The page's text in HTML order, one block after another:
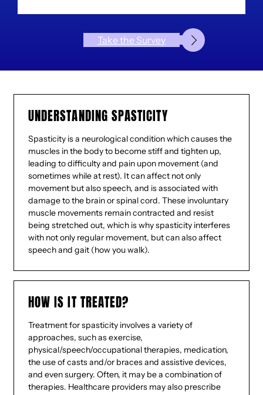
Take the Survey
UNDERSTANDING SPASTICITY
Spasticity is a neurological condition which causes the
muscles in the body to become stiff and tighten up,
leading to difficulty and pain upon movement (and
sometimes while at rest). It can affect not only
movement but also speech, and is associated with
damage to the brain or spinal cord. These involuntary
muscle movements remain contracted and resist
being stretched out, which is why spasticity interferes
with not only regular movement, but can also affect
speech and gait (how you walk).
HOW IS IT TREATED?
Treatment for spasticity involves a variety of
approaches, such as exercise,
physical/speech/occupational therapies, medication,
the use of casts and/or braces and assistive devices,
and even surgery. Often, it may be a combination of
therapies. Healthcare providers may also prescribe